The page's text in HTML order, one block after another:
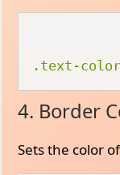
.text-color
4. Border
Sets the color